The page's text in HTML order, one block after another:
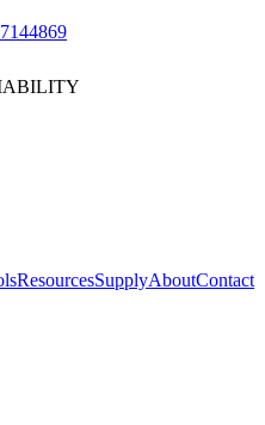
ResourcesSupplyAboutContact